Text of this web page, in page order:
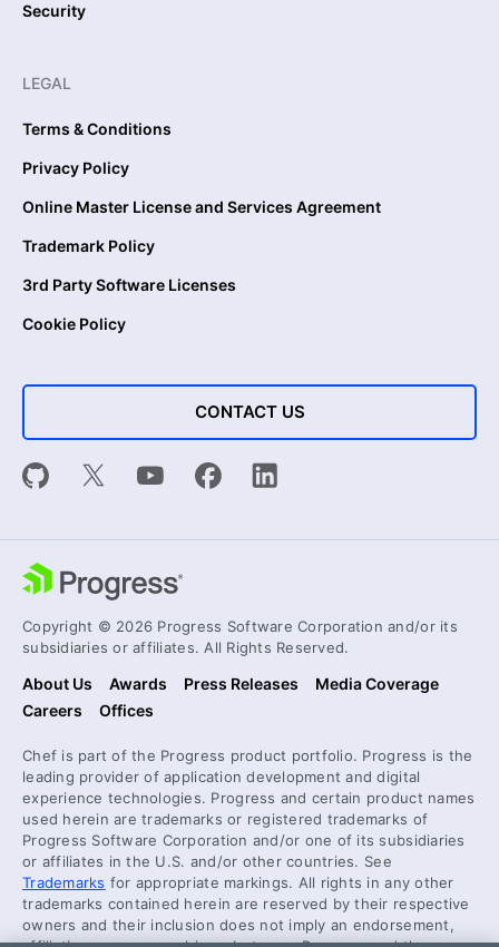
Security
LEGAL
Terms & Conditions
Privacy Policy
Online Master License and Services Agreement
Trademark Policy
3rd Party Software Licenses
Cookie Policy
CONTACT US
Copyright © 2026 Progress Software Corporation and/or its
subsidiaries or affiliates. All Rights Reserved.
About Us Awards Press Releases
Media Coverage
Careers
Offices
Chef is part of the Progress product portfolio. Progress is the
leading provider of application development and digital
experience technologies. Progress and certain product names
used herein are trademarks or registered trademarks of
Progress Software Corporation and/or one of its subsidiaries
or affiliates in the U.S. and/or other countries. See
Trademarks for appropriate markings. All rights in any other
trademarks contained herein are reserved by their respective
owners and their inclusion does not imply an endorsement,